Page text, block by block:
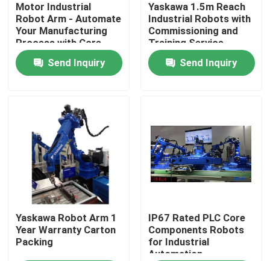
About Us
Factory Tour
Quality Control
Contact Us
News
Cases
Motor Industrial
Robot Arm - Automate
Your Manufacturing
Process with Core
Components
Send Inquiry
Yaskawa 1.5m Reach
Industrial Robots with
Commissioning and
Training Service
Send Inquiry
Yaskawa Robot Arm 1
Year Warranty Carton
Packing
IP67 Rated PLC Core
Components Robots
for Industrial
Automation